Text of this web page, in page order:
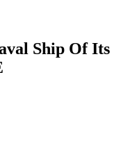
Ship Of Its